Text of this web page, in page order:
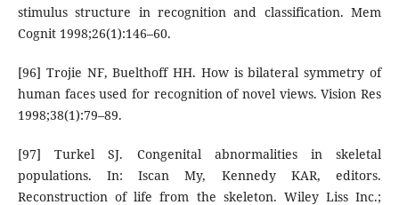
stimulus structure in recognition and classification. Mem
Cognit 1998;26(1):146–60.
[96] Trojie NF, Buelthoff HH. How is bilateral symmetry of
human faces used for recognition of novel views. Vision Res
1998;38(1):79–89.
[97] Turkel SJ. Congenital abnormalities in skeletal
populations. In: Iscan My, Kennedy KAR, editors.
Reconstruction of life from the skeleton. Wiley Liss Inc.;